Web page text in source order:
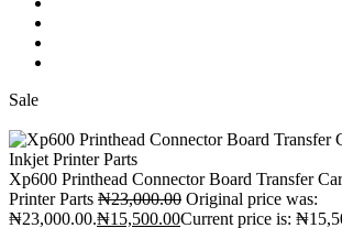
Sale
Xp600 Printhead Connector Board Transfer
Printer Parts ₦23,000.00 Original price was:
₦23,000.00.₦15,500.00Current price is: